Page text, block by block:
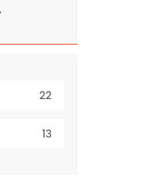
22
13